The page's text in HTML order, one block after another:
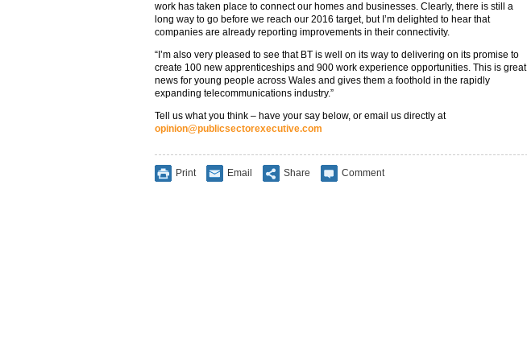
work has taken place to connect our homes and businesses. Clearly, there is still a
long way to go before we reach our 2016 target, but I’m delighted to hear that
companies are already reporting improvements in their connectivity.
“I’m also very pleased to see that BT is well on its way to delivering on its promise to
create 100 new apprenticeships and 900 work experience opportunities. This is great
news for young people across Wales and gives them a foothold in the rapidly
expanding telecommunications industry.”
Tell us what you think – have your say below, or email us directly at
opinion@publicsectorexecutive.com
Print Email Share Comment